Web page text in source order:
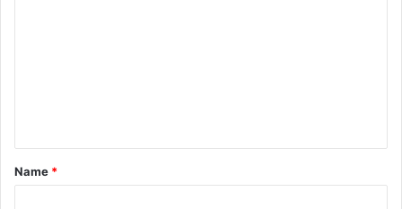
t
*
Name *